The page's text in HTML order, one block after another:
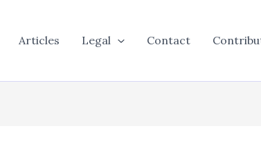
Articles Legal Contact